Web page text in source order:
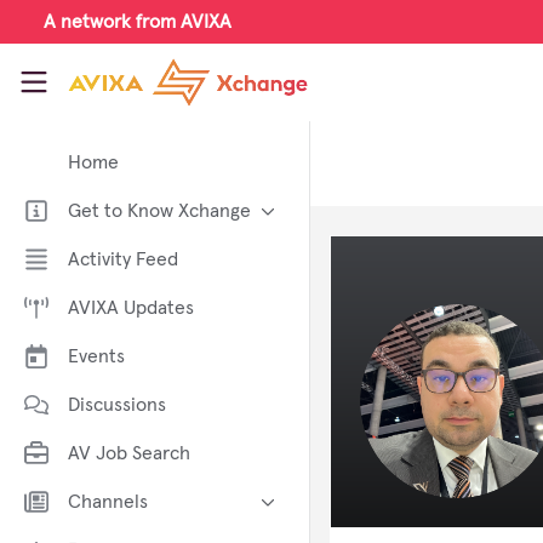
Skip to main content
A network from AVIXA
AVIXA Xchange
Home
Get to Know Xchange
Welcome to AVIXA Xchange —
Your Pro AV Community Hub
Meet the AVIXA® Xchange
About Xchange
Activity Feed
AVIXA Updates
Events
Discussions
AV Job Search
Channels